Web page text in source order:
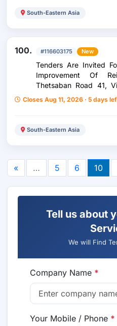
South-Eastern Asia
100. #116603175 New
Tenders Are Invited
Improvement Of
Thetsaban Road 41,
Phra, Chom Phra
Surin Province.
Closes Aug 11, 2026 · 5 days
South-Eastern Asia
« … 5 6 10
Tell us about
We will Find
Company Name *
Your Mobile / Phone *